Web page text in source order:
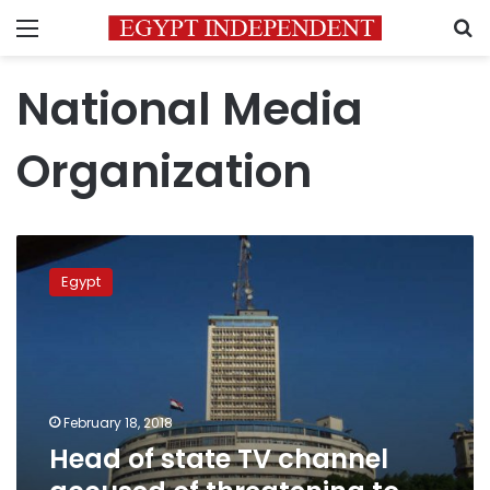
Menu
National Media
Organization
of
state
journalist
Egypt
February 18, 2018
Head of state TV channel